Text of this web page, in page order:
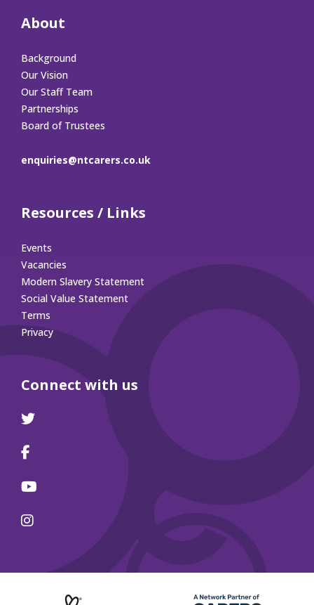
About
Background
Our Vision
Our Staff Team
Partnerships
Board of Trustees
enquiries@ntcarers.co.uk
Resources / Links
Events
Vacancies
Modern Slavery Statement
Social Value Statement
Terms
Privacy
Connect with us